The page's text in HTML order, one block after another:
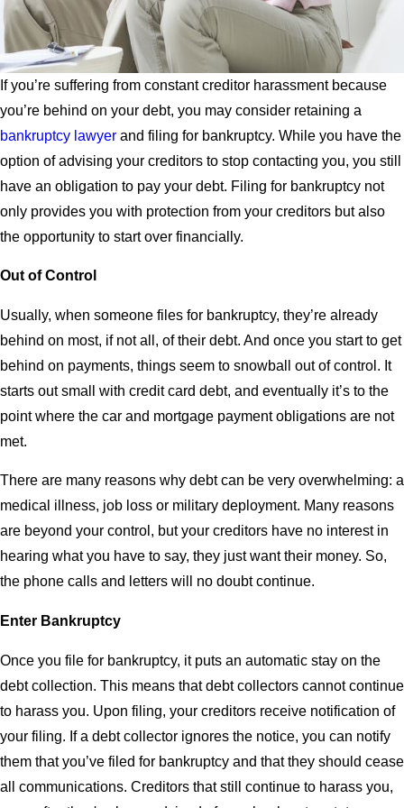
If you’re suffering from constant creditor harassment because
you’re behind on your debt, you may consider retaining a
bankruptcy lawyer and filing for bankruptcy. While you have the
option of advising your creditors to stop contacting you, you still
have an obligation to pay your debt. Filing for bankruptcy not
only provides you with protection from your creditors but also
the opportunity to start over financially.
Out of Control
Usually, when someone files for bankruptcy, they’re already
behind on most, if not all, of their debt. And once you start to get
behind on payments, things seem to snowball out of control. It
starts out small with credit card debt, and eventually it’s to the
point where the car and mortgage payment obligations are not
met.
There are many reasons why debt can be very overwhelming: a
medical illness, job loss or military deployment. Many reasons
are beyond your control, but your creditors have no interest in
hearing what you have to say, they just want their money. So,
the phone calls and letters will no doubt continue.
Enter Bankruptcy
Once you file for bankruptcy, it puts an automatic stay on the
debt collection. This means that debt collectors cannot continue
to harass you. Upon filing, your creditors receive notification of
your filing. If a debt collector ignores the notice, you can notify
them that you’ve filed for bankruptcy and that they should cease
all communications. Creditors that still continue to harass you,